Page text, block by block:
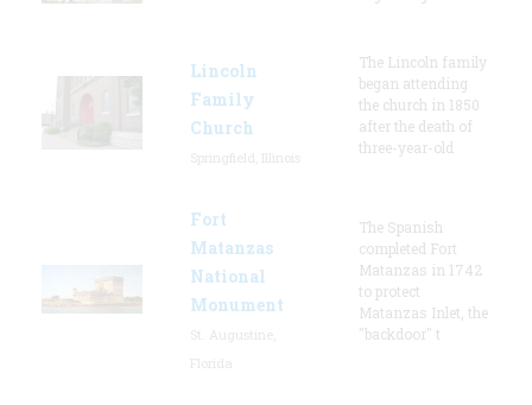
Lincoln
Family
Church
The Lincoln family
began attending
the church in 1850
after the death of
three-year-old
Fort
Matanzas
National
Monument
The Spanish
completed Fort
Matanzas in 1742
to protect
Matanzas Inlet, the
"backdoor" t